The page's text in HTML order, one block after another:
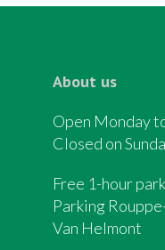
About us
Open Monday
Closed on
Free 1-hour
Parking
Van Helmont